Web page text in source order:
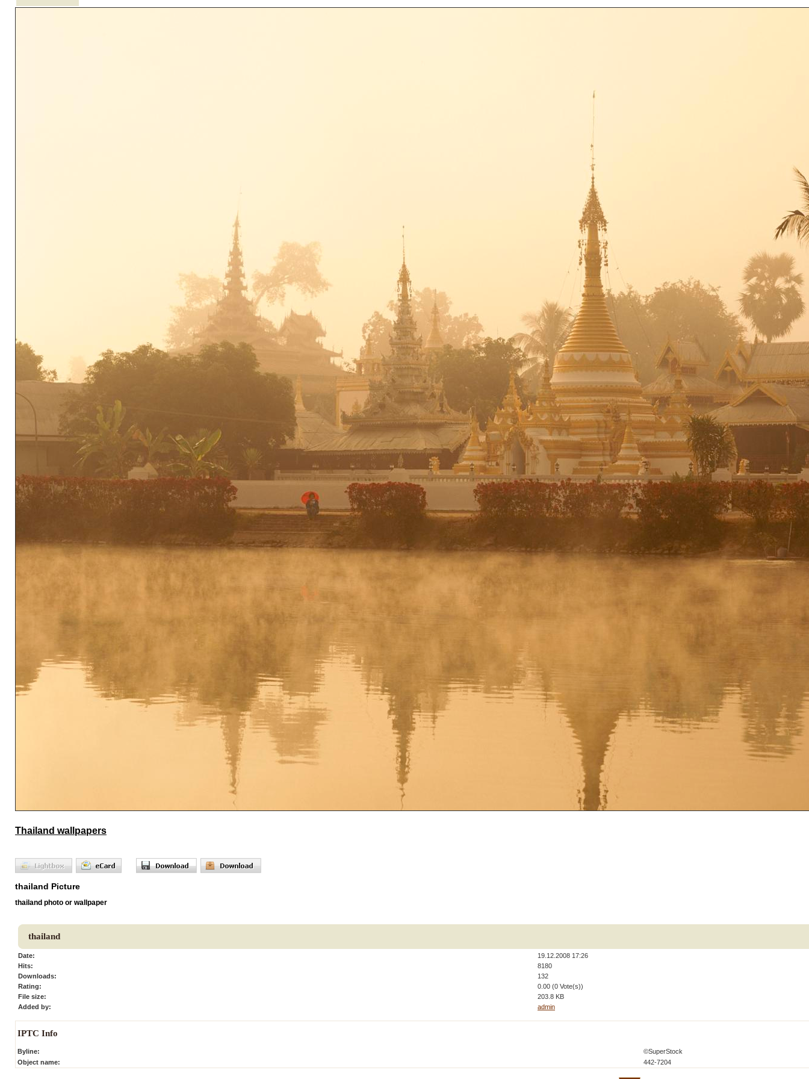
Thailand wallpapers
thailand Picture
thailand photo or wallpaper
thailand
Date:
19.12.2008 17:26
Hits:
8180
Downloads:
132
Rating:
0.00 (0 Vote(s))
File size:
203.8 KB
Added by:
admin
IPTC Info
Byline:
©SuperStock
Object name:
442-7204